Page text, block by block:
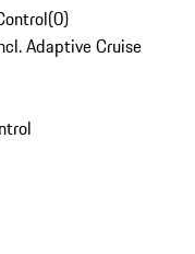
(0)
Adaptive Cruise